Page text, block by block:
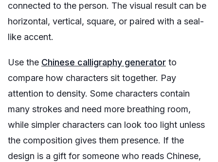
connected to the person. The visual result can be
horizontal, vertical, square, or paired with a seal-
like accent.
Use the Chinese calligraphy generator to
compare how characters sit together. Pay
attention to density. Some characters contain
many strokes and need more breathing room,
while simpler characters can look too light unless
the composition gives them presence. If the
design is a gift for someone who reads Chinese,